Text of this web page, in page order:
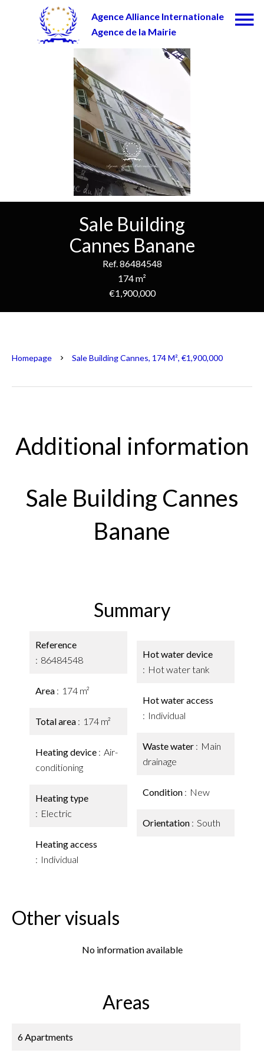
Agence Alliance Internationale
Agence de la Mairie
Sale Building
Cannes Banane
Ref. 86484548
174 m²
€1,900,000
Homepage Sale Building Cannes, 174 M², €1,900,000
Additional information
Sale Building Cannes
Banane
Summary
Reference
86484548
Area 174 m²
Total area 174 m²
Heating device
Air-
conditioning
Heating type
Electric
Heating access
Individual
Hot water device
Hot water tank
Hot water access
Individual
Waste water
Main
drainage
Condition New
Orientation South
Other visuals
No information available
Areas
6 Apartments